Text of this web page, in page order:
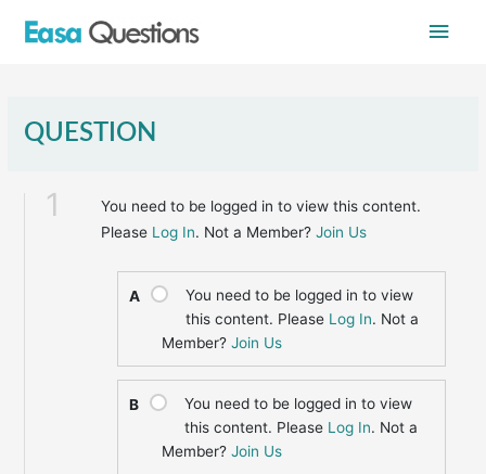
Main
QUESTION
1
You need to be logged in to view this content.
Please Log In. Not a Member?Join Us
A
You need to be logged in to view
this content. Please Log In. Not a
Member?Join Us
B
You need to be logged in to view
this content. Please Log In. Not a
Member?Join Us